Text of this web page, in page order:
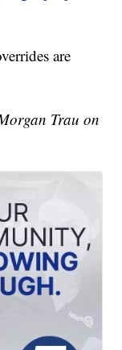
are
Trau on